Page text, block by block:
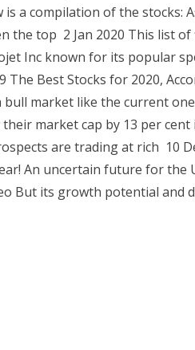
is a compilation of the stocks:
the top 2 Jan 2020 This list
Inc known for its popular
The Best Stocks for 2020,
market like the current
market cap by 13 per
are trading at rich 10
An uncertain future for the
But its growth potential and